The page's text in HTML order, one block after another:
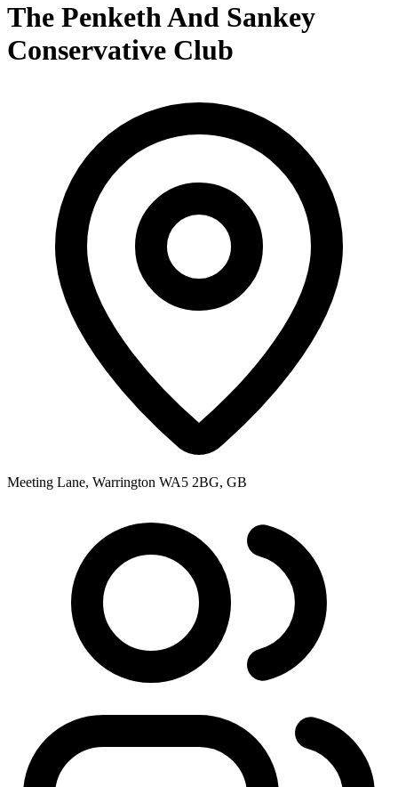
The Penketh And Sankey
Conservative Club
Meeting Lane, Warrington WA5 2BG, GB